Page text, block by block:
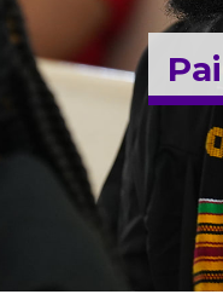
Student
About
Give